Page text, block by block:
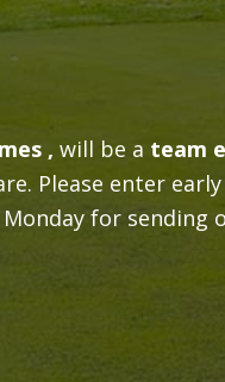
, will be a team
Please enter
for sending